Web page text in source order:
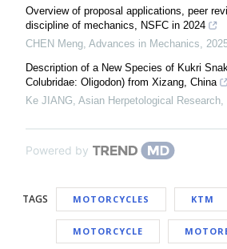
Overview of proposal applications, peer
discipline of mechanics, NSFC in 2024
CHEN Meng Advances in Mechanics
Description of a New Species of Kukri
Colubridae: Oligodon) from Xizang, China
Ke JIANG Asian Herpetological Research
Powered by
TAGS MOTORCYCLES KTM
MOTORCYCLE